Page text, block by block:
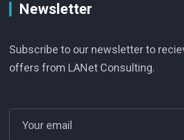
Newsletter
Subscribe to our newsletter to
offers from LANet Consulting.